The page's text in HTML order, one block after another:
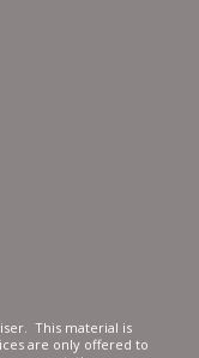
This material is
are only offered to